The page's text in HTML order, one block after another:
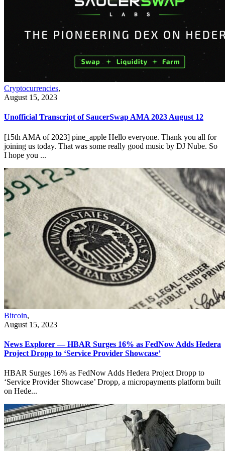
Cryptocurrencies,
August 15, 2023
Unofficial Transcript of SaucerSwap AMA 2023 August 12
[15th AMA of 2023] pine_apple Hello everyone. Thank you all for
joining us today. That was some really good music by DJ Nube. So
I hope you ...
Bitcoin,
August 15, 2023
News Explorer — HBAR Surges 16% as FedNow Adds Hedera
Project Dropp to ‘Service Provider Showcase’
HBAR Surges 16% as FedNow Adds Hedera Project Dropp to
‘Service Provider Showcase’ Dropp, a micropayments platform built
on Hede...